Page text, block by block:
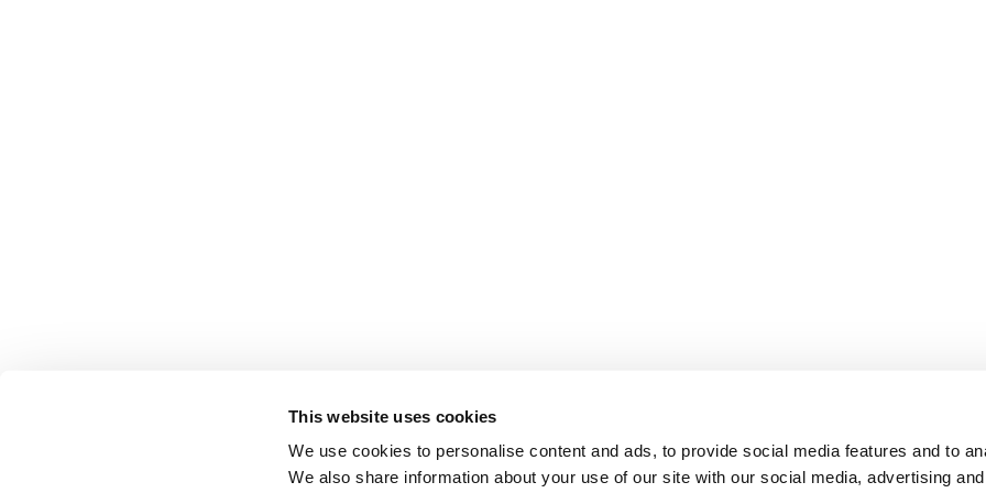
This website uses cookies
We use cookies to personalise content and ads, to provide social media features and to
We also share information about your use of our site with our social media, advertising